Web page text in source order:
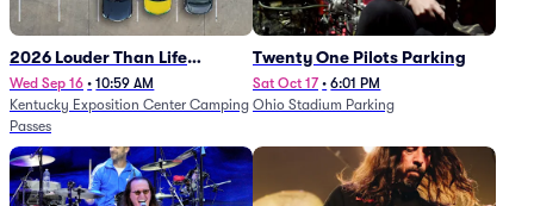
2026 Louder Than Life
Festival - 5 Day Camping
Passes (9/16 - 9/20)
Wed Sep 16 • 10:59 AM
Kentucky Exposition Center Camping
Passes
Twenty One Pilots Parking
Sat Oct 17 • 6:01 PM
Ohio Stadium Parking